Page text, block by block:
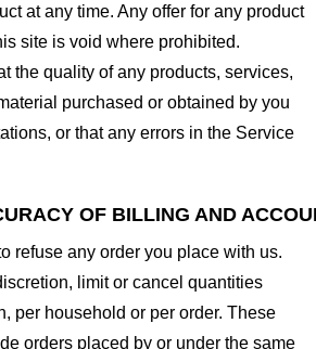
at any time. Any offer for any product
site is void where prohibited.
the quality of any products, services,
purchased or obtained by you
or that any errors in the Service
OF BILLING AND
refuse any order you place with us.
limit or cancel quantities
per household or per order. These
orders placed by or under the same